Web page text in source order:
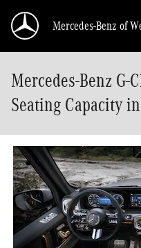
Mercedes-Benz of
Mercedes-Benz G-
Seating Capacity